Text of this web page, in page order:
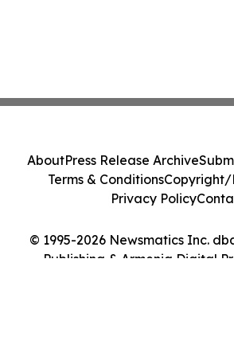
© 1995-2026 Newsmatics Inc.
Publishing & Armenia Digital
AboutPress Release Archive
Terms & ConditionsCopyright/
Privacy Policy